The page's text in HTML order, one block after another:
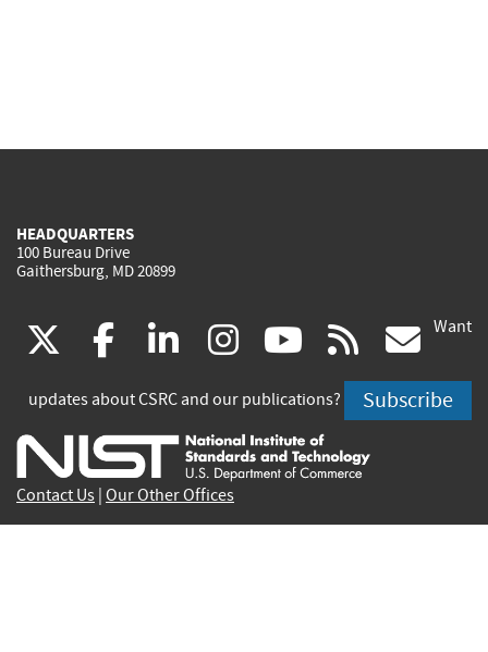
HEADQUARTERS
100 Bureau Drive
Gaithersburg, MD 20899
(link
is
external)
facebook
(link
is
external)
linkedin
(link
is
external)
instagram
(link
is
external)
youtube
(link
is
external)
rss
is
Want
updates about CSRC and our publications? Subscribe
Contact Us Our Other Offices